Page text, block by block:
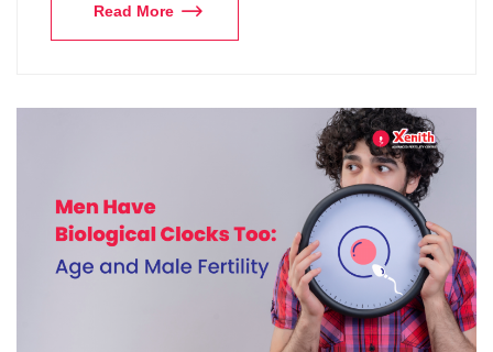
Read More